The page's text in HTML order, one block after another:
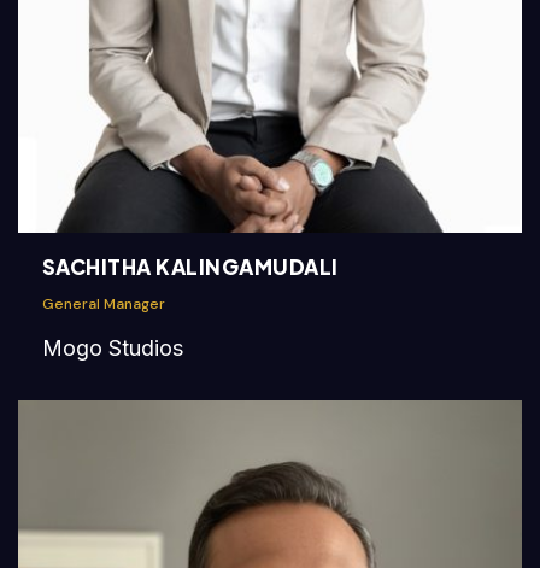
SACHITHA KALINGAMUDALI
General Manager
Mogo Studios